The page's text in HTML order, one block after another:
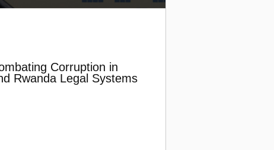
Corruption in
Rwanda Legal Systems